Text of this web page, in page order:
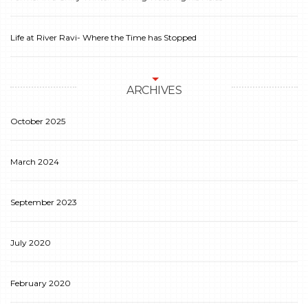
Life at River Ravi- Where the Time has Stopped
ARCHIVES
October 2025
March 2024
September 2023
July 2020
February 2020